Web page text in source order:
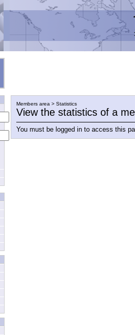
Members area > Statistics
View the statistics of a
You must be logged in to access this